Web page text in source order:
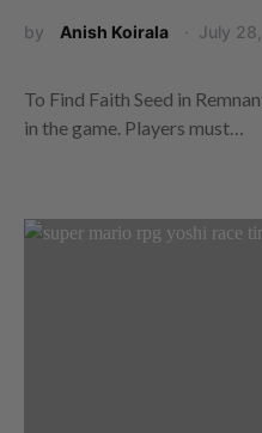
by Anish Koirala July
To Find Faith Seed in
in the game. Players must…